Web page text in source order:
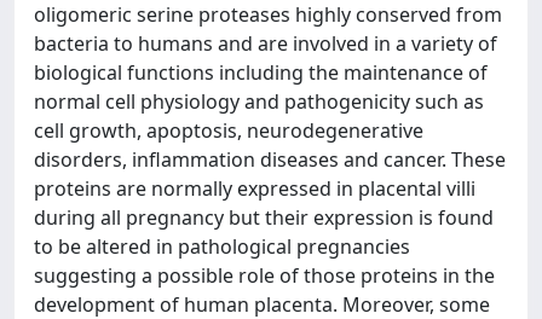
oligomeric serine proteases highly conserved from
bacteria to humans and are involved in a variety of
biological functions including the maintenance of
normal cell physiology and pathogenicity such as
cell growth, apoptosis, neurodegenerative
disorders, inflammation diseases and cancer. These
proteins are normally expressed in placental villi
during all pregnancy but their expression is found
to be altered in pathological pregnancies
suggesting a possible role of those proteins in the
development of human placenta. Moreover, some